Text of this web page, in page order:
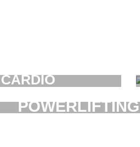
CARDIO
POWERLIFTING